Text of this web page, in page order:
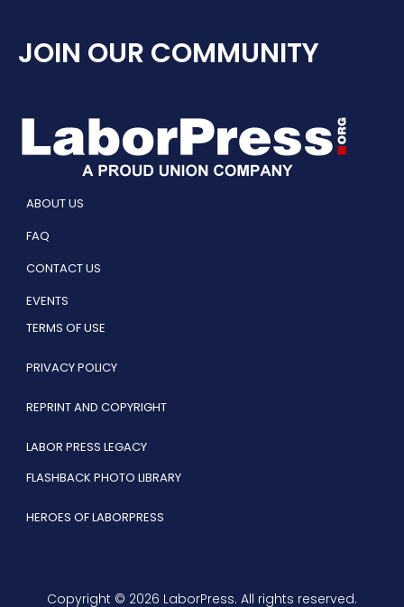
JOIN OUR COMMUNITY
ABOUT US
FAQ
CONTACT US
EVENTS
TERMS OF USE
PRIVACY POLICY
REPRINT AND COPYRIGHT
LABOR PRESS LEGACY
FLASHBACK PHOTO LIBRARY
HEROES OF LABORPRESS
Copyright © 2026 LaborPress. All rights reserved.